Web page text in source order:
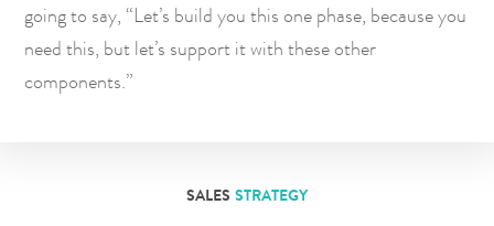
going to say, “Let’s build you this one phase, because you
need this, but let’s support it with these other
components.”
SALES STRATEGY